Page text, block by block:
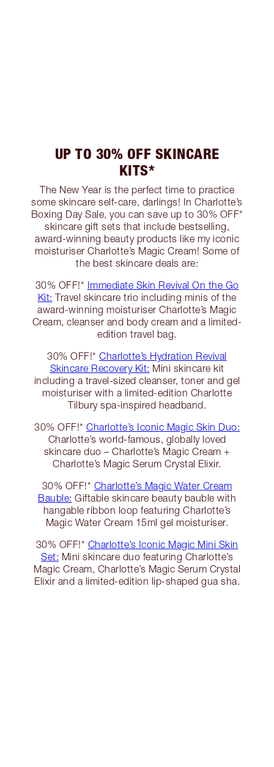
UP TO 30% OFF SKINCARE
KITS*
The New Year is the perfect time to practice
some skincare self-care, darlings! In Charlotte’s
Boxing Day Sale, you can save up to 30% OFF*
skincare gift sets that include bestselling,
award-winning beauty products like my iconic
moisturiser Charlotte’s Magic Cream! Some of
the best skincare deals are:
30% OFF!* Immediate Skin Revival On the Go
Kit: Travel skincare trio including minis of the
award-winning moisturiser Charlotte’s Magic
Cream, cleanser and body cream and a limited-
edition travel bag.
30% OFF!*Charlotte’s Hydration Revival
Skincare Recovery Kit: Mini skincare kit
including a travel-sized cleanser, toner and gel
moisturiser with a limited-edition Charlotte
Tilbury spa-inspired headband.
30% OFF!* Charlotte’s Iconic Magic Skin Duo:
Charlotte’s world-famous, globally loved
skincare duo – Charlotte’s Magic Cream +
Charlotte’s Magic Serum Crystal Elixir.
30% OFF!* Charlotte’s Magic Water Cream
Bauble: Giftable skincare beauty bauble with
hangable ribbon loop featuring Charlotte’s
Magic Water Cream 15ml gel moisturiser.
30% OFF!* Charlotte’s Iconic Magic Mini Skin
Set: Mini skincare duo featuring Charlotte’s
Magic Cream, Charlotte’s Magic Serum Crystal
Elixir and a limited-edition lip-shaped gua sha.